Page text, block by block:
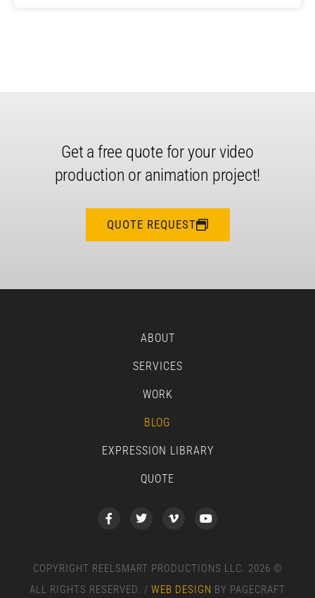
Get a free quote for your video
production or animation project!
QUOTE REQUEST
ABOUT
SERVICES
WORK
BLOG
EXPRESSION LIBRARY
QUOTE
COPYRIGHT REELSMART PRODUCTIONS LLC. 2026 ©
ALL RIGHTS RESERVED. / WEB DESIGN BY PAGECRAFT